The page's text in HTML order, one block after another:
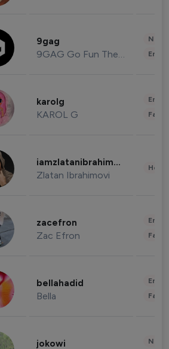
9gag
9GAG Go Fun The World
karolg
KAROL G
iamzlatanibrahimovic
Zlatan Ibrahimovi
zacefron
Zac Efron
bellahadid
Bella
jokowi